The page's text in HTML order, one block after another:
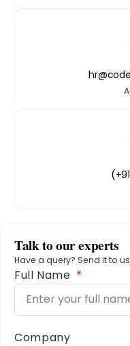
Talk to our experts
Have a query? Send it to
Full Name
Company